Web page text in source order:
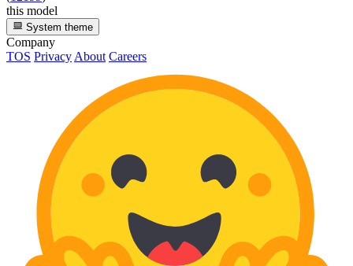
this model
System theme
Company
TOS PrivacyAbout Careers